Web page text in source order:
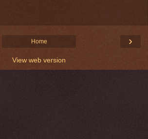
›
Home
View web version